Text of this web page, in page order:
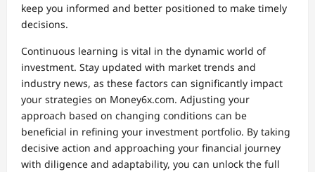
keep you informed and better positioned to make timely
decisions.
Continuous learning is vital in the dynamic world of
investment. Stay updated with market trends and
industry news, as these factors can significantly impact
your strategies on Money6x.com. Adjusting your
approach based on changing conditions can be
beneficial in refining your investment portfolio. By taking
decisive action and approaching your financial journey
with diligence and adaptability, you can unlock the full